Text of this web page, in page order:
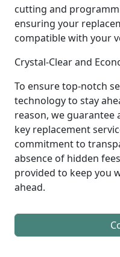
cutting and
ensuring your
compatible with your
Crystal-Clear and
To ensure top-notch
technology to stay
reason, we
key replacement
commitment to
absence of hidden
provided to keep you
ahead.